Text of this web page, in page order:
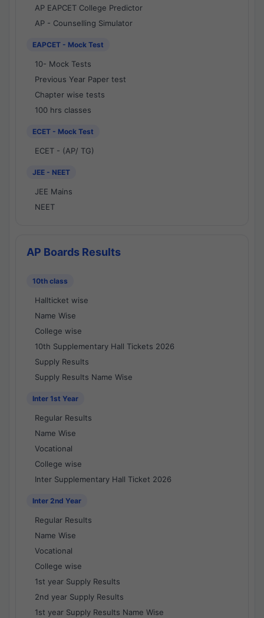
AP EAPCET College Predictor
AP - Counselling Simulator
EAPCET - Mock Test
10- Mock Tests
Previous Year Paper test
Chapter wise tests
100 hrs classes
ECET - Mock Test
ECET - (AP/ TG)
JEE - NEET
JEE Mains
NEET
AP Boards Results
10th class
Hallticket wise
Name Wise
College wise
10th Supplementary Hall Tickets 2026
Supply Results
Supply Results Name Wise
Inter 1st Year
Regular Results
Name Wise
Vocational
College wise
Inter Supplementary Hall Ticket 2026
Inter 2nd Year
Regular Results
Name Wise
Vocational
College wise
1st year Supply Results
2nd year Supply Results
1st year Supply Results Name Wise